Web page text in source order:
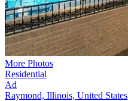
More Photos
Residential
Ad
Raymond, Illinois, United States